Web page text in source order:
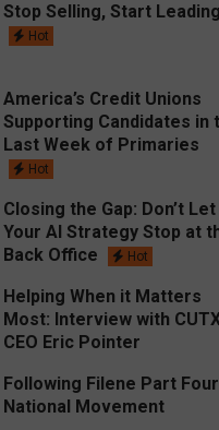
Stop Selling, Start Leading
Hot
America’s Credit Unions
Supporting Candidates in
Last Week of Primaries
Hot
Closing the Gap: Don’t Let
Your AI Strategy Stop at
Back Office
Hot
Helping When it Matters
Most: Interview with
CEO Eric Pointer
Following Filene Part
National Movement